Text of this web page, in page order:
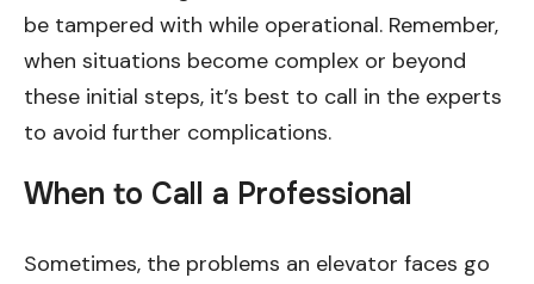
be tampered with while operational. Remember,
when situations become complex or beyond
these initial steps, it’s best to call in the experts
to avoid further complications.
When to Call a Professional
Sometimes, the problems an elevator faces go